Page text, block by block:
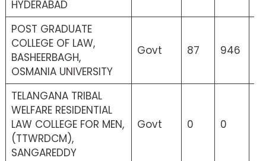
HYDERABAD
POST GRADUATE
COLLEGE OF LAW,
BASHEERBAGH,
OSMANIA UNIVERSITY
Govt 87 946
TELANGANA TRIBAL
WELFARE RESIDENTIAL
LAW COLLEGE FOR MEN,
(TTWRDCM),
SANGAREDDY
Govt 0 0